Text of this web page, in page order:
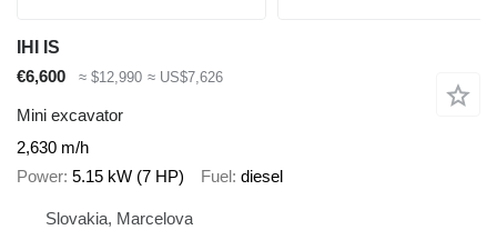
IHI IS
€6,600
≈ $12,990 ≈ US$7,626
Mini excavator
2,630 m/h
Power 5.15 kW (7 HP) Fuel diesel
Slovakia, Marcelova